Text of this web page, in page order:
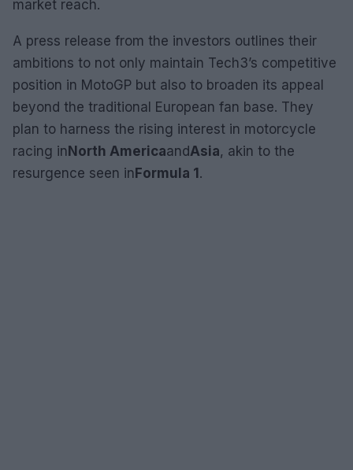
market reach.
A press release from the investors outlines their
ambitions to not only maintain Tech3’s competitive
position in MotoGP but also to broaden its appeal
beyond the traditional European fan base. They
plan to harness the rising interest in motorcycle
racing inNorth AmericaandAsia, akin to the
resurgence seen inFormula 1.